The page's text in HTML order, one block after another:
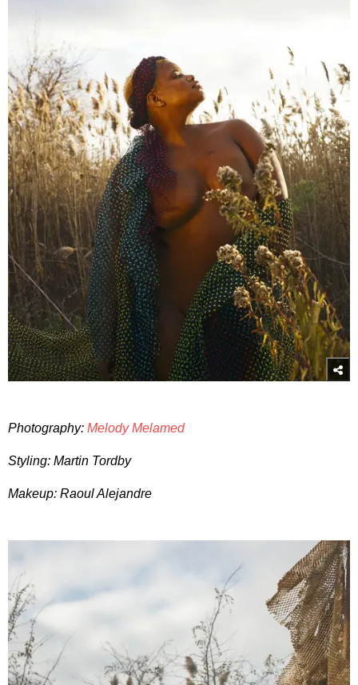
Photography: Melody Melamed
Styling: Martin Tordby
Makeup: Raoul Alejandre